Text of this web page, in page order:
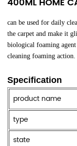
can be used for daily
the carpet and make it
biological foaming
cleaning foaming action.
Specification
product name
type
state